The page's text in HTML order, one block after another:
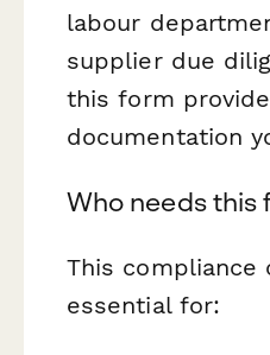
labour
supplier due
this form
documentation
Who needs this
This compliance
essential for: